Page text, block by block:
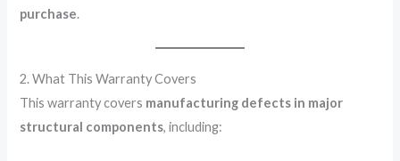
purchase.
2. What This Warranty Covers
This warranty covers manufacturing defects in major
structural components, including: